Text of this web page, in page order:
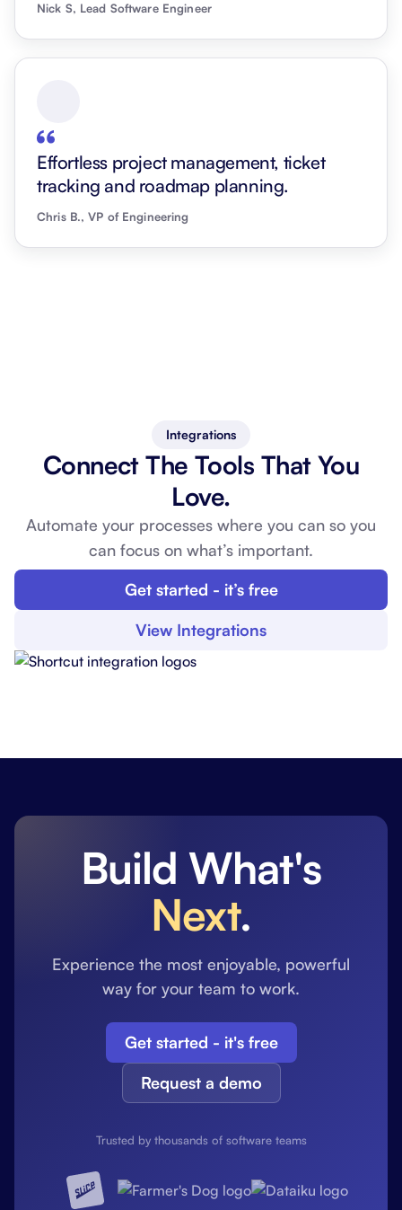
Nick S, Lead Software Engineer
Effortless project management, ticket
tracking and roadmap planning.
Chris B., VP of Engineering
Integrations
Connect The Tools That You
Love.
Automate your processes where you can so you
can focus on what’s important.
Get started - it’s free
View Integrations
Build What's
Next.
Experience the most enjoyable, powerful
way for your team to work.
Get started - it's free
Request a demo
Trusted by thousands of software teams